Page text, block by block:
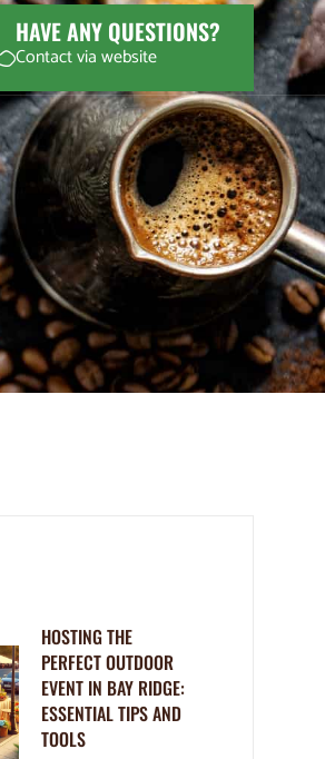
HAVE ANY QUESTIONS?
Contact via website
HOSTING THE
PERFECT OUTDOOR
EVENT IN BAY RIDGE:
ESSENTIAL TIPS AND
TOOLS